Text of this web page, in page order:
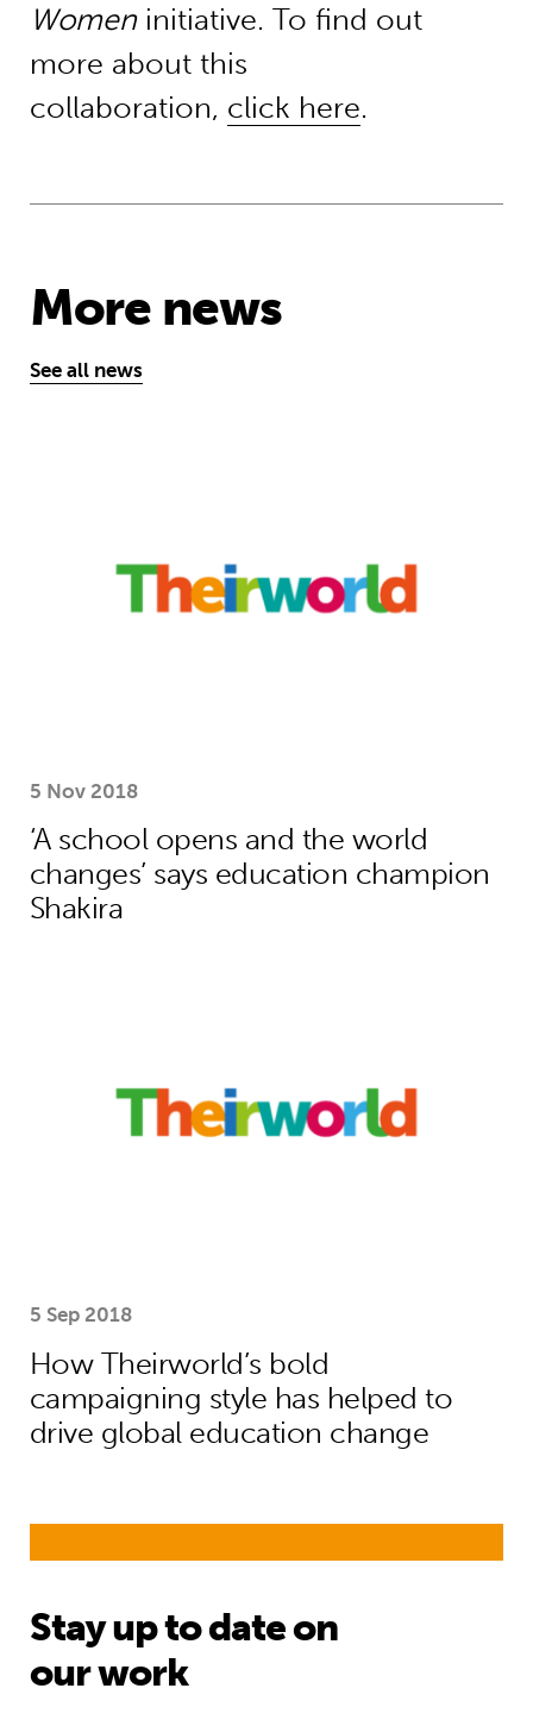
Womeninitiative. To find out
more about this
collaboration, click here.
More news
See all news
5 Nov 2018
‘A school opens and the world
changes’ says education champion
Shakira
5 Sep 2018
How Theirworld’s bold
campaigning style has helped to
drive global education change
Stay up to date on
our work